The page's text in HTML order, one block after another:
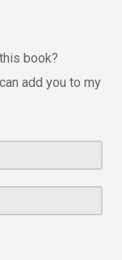
book?
add you to my